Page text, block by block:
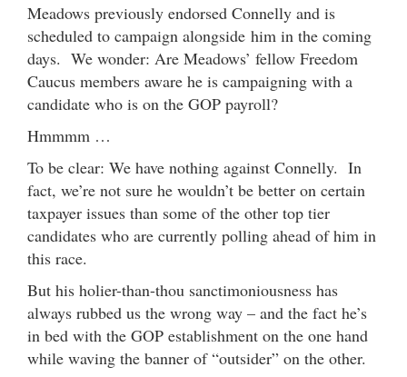
Meadows previously endorsed Connelly and is
scheduled to campaign alongside him in the coming
days. We wonder: Are Meadows’ fellow Freedom
Caucus members aware he is campaigning with a
candidate who is on the GOP payroll?
Hmmmm …
To be clear: We have nothing against Connelly. In
fact, we’re not sure he wouldn’t be better on certain
taxpayer issues than some of the other top tier
candidates who are currently polling ahead of him in
this race.
But his holier-than-thou sanctimoniousness has
always rubbed us the wrong way – and the fact he’s
in bed with the GOP establishment on the one hand
while waving the banner of “outsider” on the other.